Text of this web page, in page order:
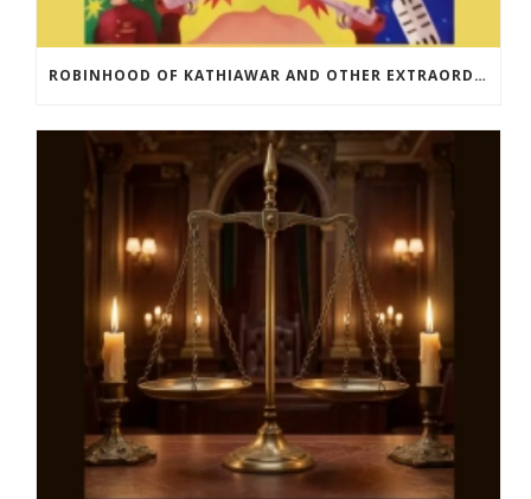
ROBINHOOD OF KATHIAWAR AND OTHER EXTRAORDINARY STORIES FROM INDIA’S FREEDOM MOVEMENT